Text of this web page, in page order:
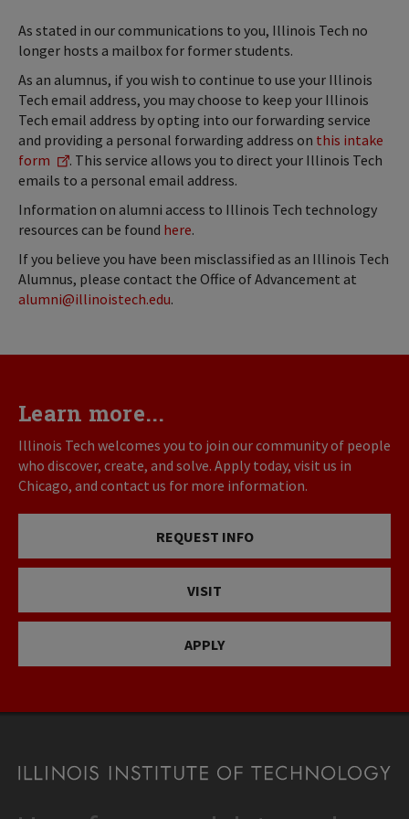
As stated in our communications to you, Illinois Tech no
longer hosts a mailbox for former students.
As an alumnus, if you wish to continue to use your Illinois
Tech email address, you may choose to keep your Illinois
Tech email address by opting into our forwarding service
and providing a personal forwarding address on this intake
form
. This service allows you to direct your Illinois Tech
emails to a personal email address.
Information on alumni access to Illinois Tech technology
resources can be found here.
If you believe you have been misclassified as an Illinois Tech
Alumnus, please contact the Office of Advancement at
alumni@illinoistech.edu.
Learn more...
Illinois Tech welcomes you to join our community of people
who discover, create, and solve. Apply today, visit us in
Chicago, and contact us for more information.
REQUEST INFO
VISIT
APPLY